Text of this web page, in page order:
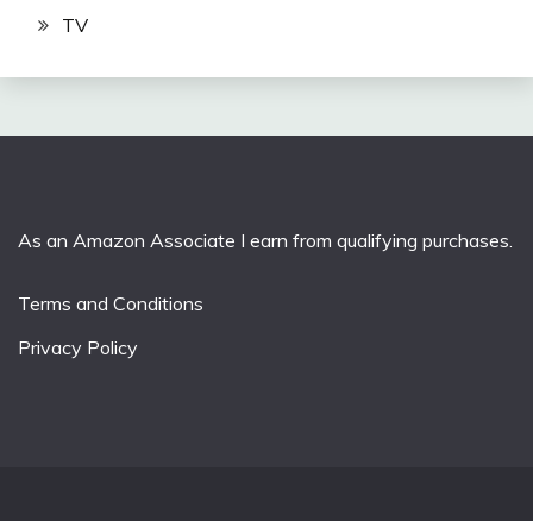
TV
As an Amazon Associate I earn from qualifying purchases.
Terms and Conditions
Privacy Policy